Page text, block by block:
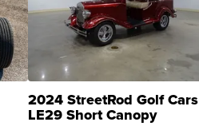
2024 StreetRod Golf Cars
LE29 Short Canopy